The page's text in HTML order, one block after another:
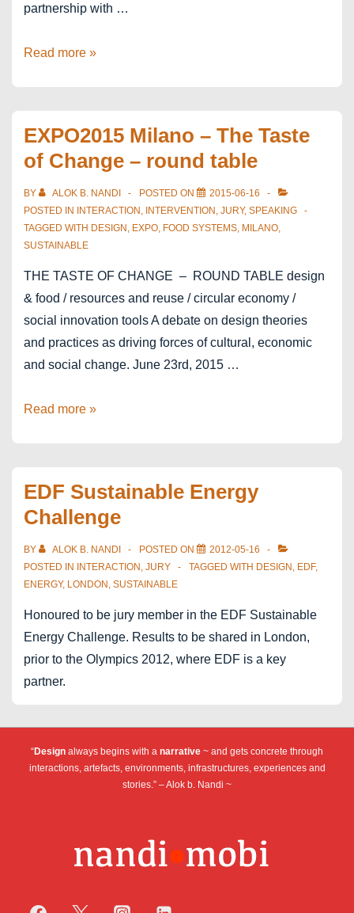
partnership with …
Lahti
–
Finland
Read more »
EXPO2015 Milano – The Taste
of Change – round table
BY ALOK B. NANDI POSTED ON
2015-06-16
POSTED IN
INTERACTION , INTERVENTION , JURY, SPEAKING
TAGGED WITH DESIGN , EXPO, FOOD SYSTEMS, MILANO,
SUSTAINABLE
THE TASTE OF CHANGE – ROUND TABLE design
& food / resources and reuse / circular economy /
social innovation tools A debate on design theories
and practices as driving forces of cultural, economic
and social change. June 23rd, 2015 …
EXPO2015
Taste
of
Change
–
round
table
Read more »
EDF Sustainable Energy
Challenge
BY ALOK B. NANDI POSTED ON
2012-05-16
POSTED IN
INTERACTION , JURY TAGGED WITH DESIGN , EDF,
ENERGY, LONDON , SUSTAINABLE
Honoured to be jury member in the EDF Sustainable
Energy Challenge. Results to be shared in London,
prior to the Olympics 2012, where EDF is a key
partner.
“Design always begins with a narrative ~ and gets concrete through
interactions, artefacts, environments, infrastructures, experiences and
stories.” – Alok b. Nandi ~